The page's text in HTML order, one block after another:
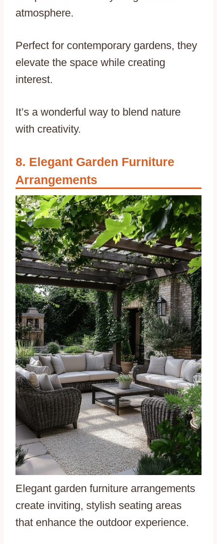
atmosphere.
Perfect for contemporary gardens, they
elevate the space while creating
interest.
It’s a wonderful way to blend nature
with creativity.
Elegant Garden Furniture
Arrangements
Elegant garden furniture arrangements
create inviting, stylish seating areas
that enhance the outdoor experience.